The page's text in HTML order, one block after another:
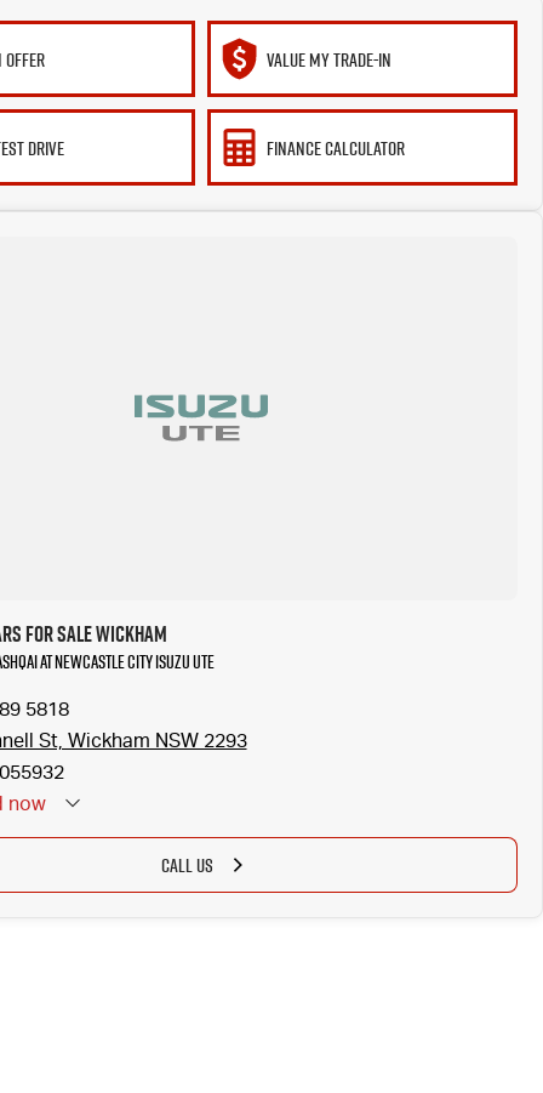
VALUE MY TRADE-IN
DRIVE FINANCE CALCULATOR
for Sale Wickham
at Newcastle City Isuzu UTE
5818
St, Wickham NSW 2293
now
CALL US